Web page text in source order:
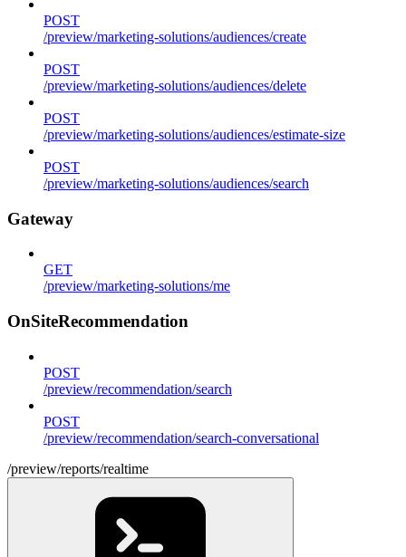
POST
/preview/marketing-solutions/audiences/create
POST
/preview/marketing-solutions/audiences/delete
POST
/preview/marketing-solutions/audiences/estimate-size
POST
/preview/marketing-solutions/audiences/search
Gateway
GET
/preview/marketing-solutions/me
OnSiteRecommendation
POST
/preview/recommendation/search
POST
/preview/recommendation/search-conversational
/preview/reports/realtime